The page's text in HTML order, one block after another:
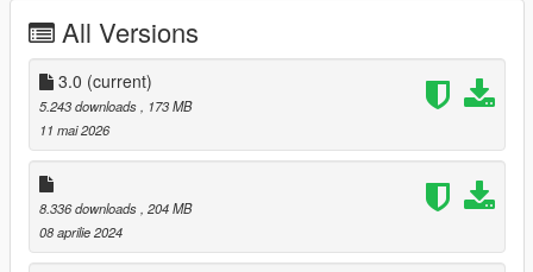
Let me know what do you think about it in the comments.
Dont repost on any other sites.
Feel free to edit the files just make sure to give me the credits if
you post on the site, and don't post the ydd files.
-------------------------------
All Versions
3.0 (current)
5.243 downloads
, 173 MB
11 mai 2026
8.336 downloads , 204 MB
08 aprilie 2024